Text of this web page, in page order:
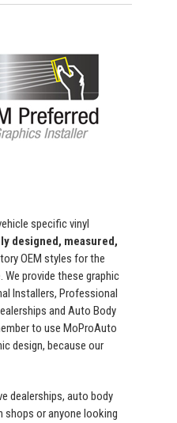
specific vinyl
designed, measured,
OEM styles for the
provide these graphic
Installers, Professional
and Auto Body
to use MoProAuto
design, because our
dealerships, auto body
or anyone looking